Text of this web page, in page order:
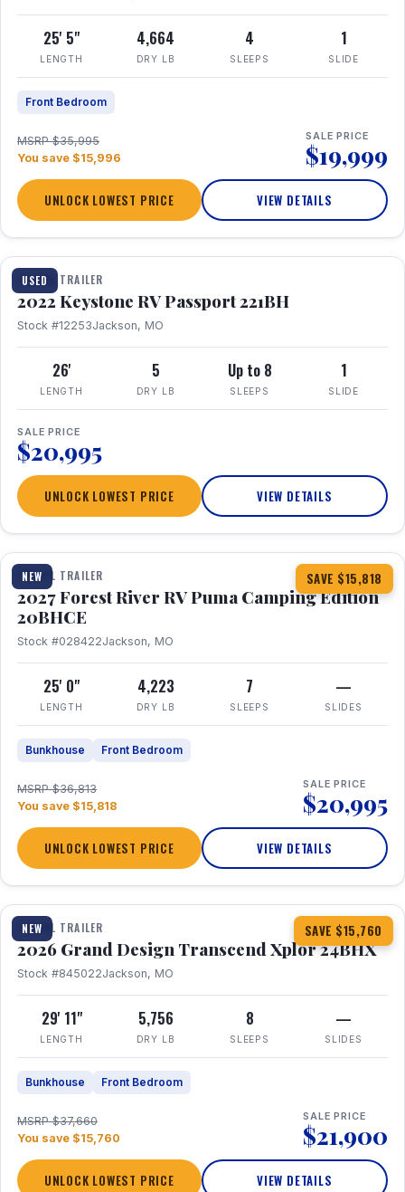
25' 5"
LENGTH
4,664
DRY LB
4
SLEEPS
1
SLIDE
Front Bedroom
MSRP $35,995
You save $15,996
SALE PRICE
$19,999
UNLOCK LOWEST PRICE VIEW DETAILS
USED
1 / 16
TRAVEL TRAILER
2022 Keystone RV Passport 221BH
Stock #12253Jackson, MO
26'
LENGTH
5
DRY LB
Up to 8
SLEEPS
1
SLIDE
SALE PRICE
$20,995
UNLOCK LOWEST PRICE VIEW DETAILS
NEW SAVE $15,818
1 / 24
TRAVEL TRAILER
2027 Forest River RV Puma Camping Edition
20BHCE
Stock #028422Jackson, MO
25' 0"
LENGTH
4,223
DRY LB
7
SLEEPS
—
SLIDES
Bunkhouse Front Bedroom
MSRP $36,813
You save $15,818
SALE PRICE
$20,995
UNLOCK LOWEST PRICE VIEW DETAILS
NEW SAVE $15,760
1 / 27 360° Tour
TRAVEL TRAILER
2026 Grand Design Transcend Xplor 24BHX
Stock #845022Jackson, MO
29' 11"
LENGTH
5,756
DRY LB
8
SLEEPS
—
SLIDES
Bunkhouse Front Bedroom
MSRP $37,660
You save $15,760
SALE PRICE
$21,900
UNLOCK LOWEST PRICE VIEW DETAILS